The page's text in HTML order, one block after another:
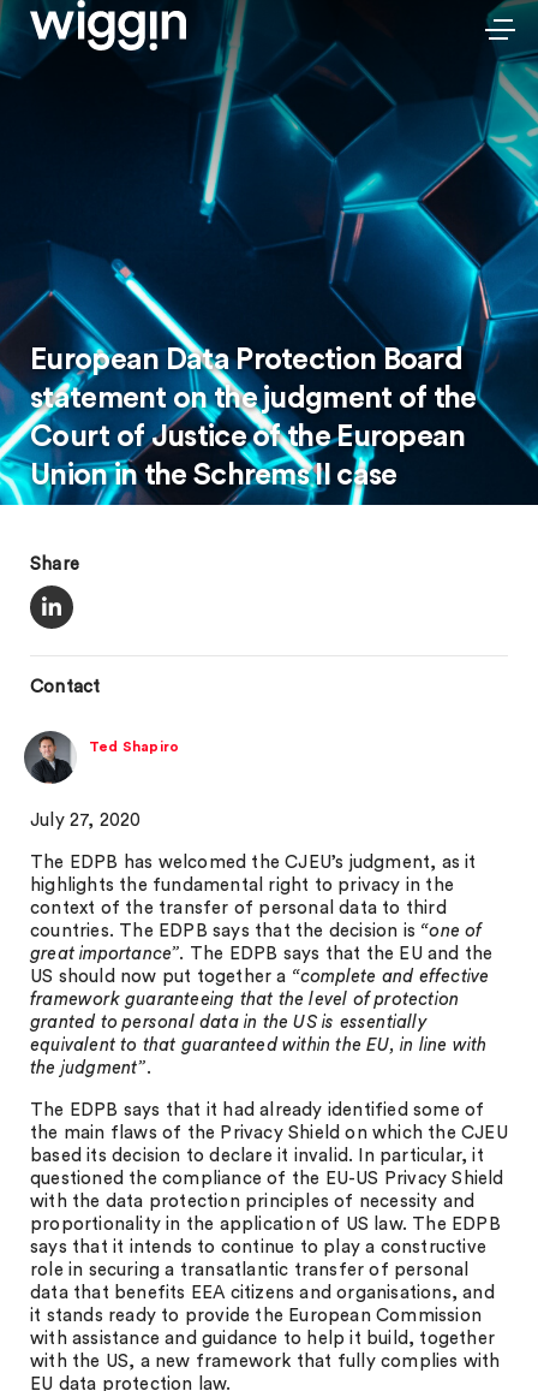
European Data Protection Board
statement on the judgment of the
Court of Justice of the European
Union in the Schrems II case
Share
Contact
Ted Shapiro
July 27, 2020
The EDPB has welcomed the CJEU’s judgment, as it
highlights the fundamental right to privacy in the
context of the transfer of personal data to third
countries. The EDPB says that the decision is “one of
great importance”. The EDPB says that the EU and the
US should now put together a “complete and effective
framework guaranteeing that the level of protection
granted to personal data in the US is essentially
equivalent to that guaranteed within the EU, in line with
the judgment”.
The EDPB says that it had already identified some of
the main flaws of the Privacy Shield on which the CJEU
based its decision to declare it invalid. In particular, it
questioned the compliance of the EU-US Privacy Shield
with the data protection principles of necessity and
proportionality in the application of US law. The EDPB
says that it intends to continue to play a constructive
role in securing a transatlantic transfer of personal
data that benefits EEA citizens and organisations, and
it stands ready to provide the European Commission
with assistance and guidance to help it build, together
with the US, a new framework that fully complies with
EU data protection law.